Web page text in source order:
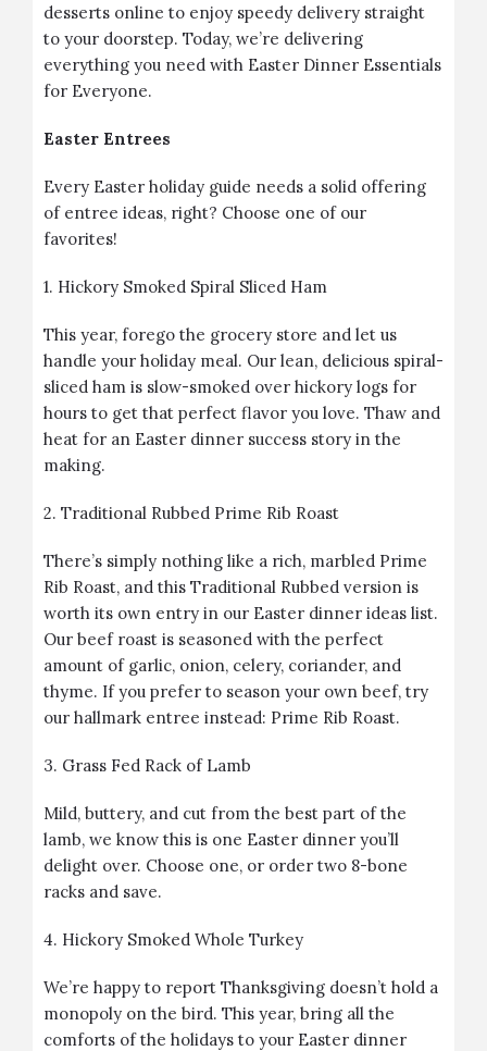
desserts online to enjoy speedy delivery straight
to your doorstep. Today, we’re delivering
everything you need with Easter Dinner Essentials
for Everyone.
Easter Entrees
Every Easter holiday guide needs a solid offering
of entree ideas, right? Choose one of our
favorites!
1. Hickory Smoked Spiral Sliced Ham
This year, forego the grocery store and let us
handle your holiday meal. Our lean, delicious spiral-
sliced ham is slow-smoked over hickory logs for
hours to get that perfect flavor you love. Thaw and
heat for an Easter dinner success story in the
making.
2. Traditional Rubbed Prime Rib Roast
There’s simply nothing like a rich, marbled Prime
Rib Roast, and this Traditional Rubbed version is
worth its own entry in our Easter dinner ideas list.
Our beef roast is seasoned with the perfect
amount of garlic, onion, celery, coriander, and
thyme. If you prefer to season your own beef, try
our hallmark entree instead: Prime Rib Roast.
3. Grass Fed Rack of Lamb
Mild, buttery, and cut from the best part of the
lamb, we know this is one Easter dinner you’ll
delight over. Choose one, or order two 8-bone
racks and save.
4. Hickory Smoked Whole Turkey
We’re happy to report Thanksgiving doesn’t hold a
monopoly on the bird. This year, bring all the
comforts of the holidays to your Easter dinner